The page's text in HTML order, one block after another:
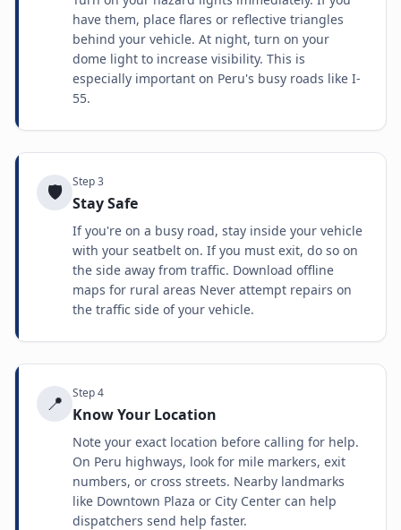
have them, place flares or reflective triangles
behind your vehicle. At night, turn on your
dome light to increase visibility. This is
especially important on Peru's busy roads like I-
55.
🛡️ Step3
Stay Safe
If you're on a busy road, stay inside your vehicle
with your seatbelt on. If you must exit, do so on
the side away from traffic. Download offline
maps for rural areas Never attempt repairs on
the traffic side of your vehicle.
📍 Step4
Know Your Location
Note your exact location before calling for help.
On Peru highways, look for mile markers, exit
numbers, or cross streets. Nearby landmarks
like Downtown Plaza or City Center can help
dispatchers send help faster.